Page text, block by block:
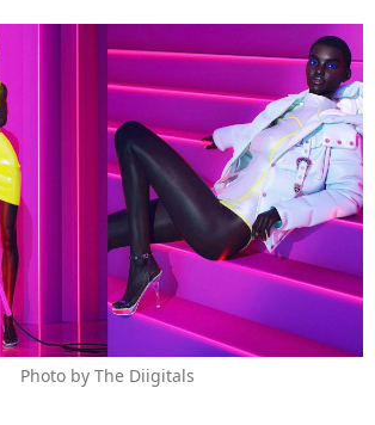
Photo by The Diigitals